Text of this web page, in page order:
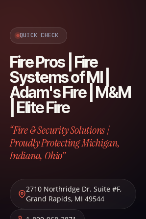
QUICK CHECK
Fire Pros | Fire
Systems of MI |
Adam's Fire | M&M
| Elite Fire
“Fire & Security Solutions |
Proudly Protecting Michigan,
Indiana, Ohio”
2710 Northridge Dr. Suite #F,
Grand Rapids, MI 49544